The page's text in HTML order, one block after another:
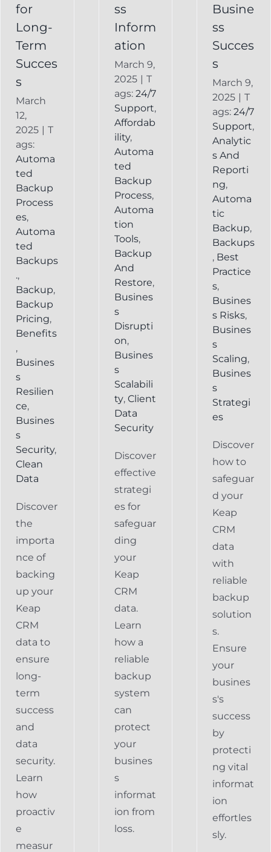
for
Long-
Term
Succes
s
March
12,
2025 | T
ags:
Automa
ted
Backup
Process
es,
Automa
ted
Backups
.,
Backup,
Backup
Pricing,
Benefits
,
Busines
s
Resilien
ce,
Busines
s
Security,
Clean
Data
Discover
the
importa
nce of
backing
up your
Keap
CRM
data to
ensure
long-
term
success
and
data
security.
Learn
how
proactiv
e
measur
ss
Inform
ation
March 9,
2025 | T
ags: 24/7
Support,
Affordab
ility,
Automa
ted
Backup
Process,
Automa
tion
Tools,
Backup
And
Restore,
Busines
s
Disrupti
on,
Busines
s
Scalabili
ty, Client
Data
Security
Discover
effective
strategi
es for
safeguar
ding
your
Keap
CRM
data.
Learn
how a
reliable
backup
system
can
protect
your
busines
s
informat
ion from
loss.
Busine
ss
Succes
s
March 9,
2025 | T
ags:24/7
Support,
Analytic
s And
Reporti
ng,
Automa
tic
Backup,
Backups
, Best
Practice
s,
Busines
s Risks,
Busines
s
Scaling,
Busines
s
Strategi
es
Discover
how to
safeguar
d your
Keap
CRM
data
with
reliable
backup
solution
s.
Ensure
your
busines
s's
success
by
protecti
ng vital
informat
ion
effortles
sly.